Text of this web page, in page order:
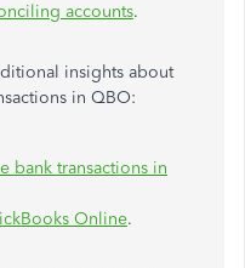
accounts.
insights about
in QBO:
bank transactions in
Online.